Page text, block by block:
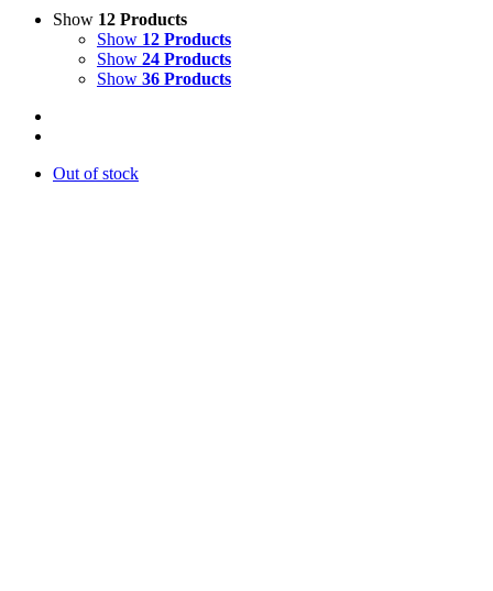
Show 12 Products
Show 12 Products
Show 24 Products
Show 36 Products
Out of stock